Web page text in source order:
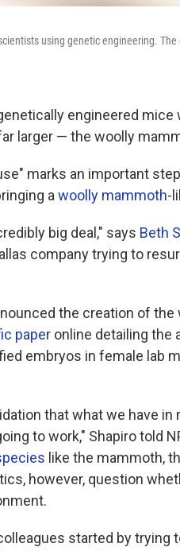
using genetic engineering.
engineered
larger — the woolly
marks an important
a woolly mammoth-
big deal," says Beth
company trying to
the creation of
paper online detailing the
embryos in female lab
that what we have
to work," Shapiro told
like the mammoth,
however, question
started by